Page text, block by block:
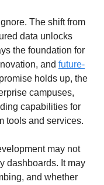
The shift from
data unlocks
and future-
holds up, the
campuses,
capabilities for
tools and services.
may not
dashboards. It may
and whether